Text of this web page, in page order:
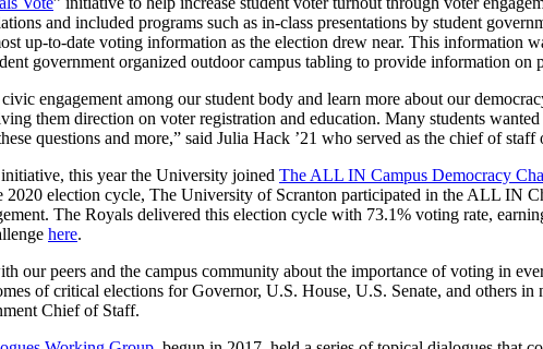
and included programs such as in-class presentations by student
up-to-date voting information as the election drew near. This
government organized outdoor campus tabling to provide information on
engagement among our student body and learn more about our
them direction on voter registration and education. Many students
questions and more,” said Julia Hack ’21 who served as the chief of
this year the University joined The ALL IN Campus Democracy
2020 election cycle, The University of Scranton participated in the ALL IN
The Royals delivered this election cycle with 73.1% voting rate,
here.
our peers and the campus community about the importance of voting in
of critical elections for Governor, U.S. House, U.S. Senate, and others in
Chief of Staff.